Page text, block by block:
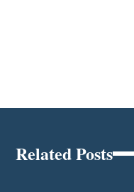
Related Posts